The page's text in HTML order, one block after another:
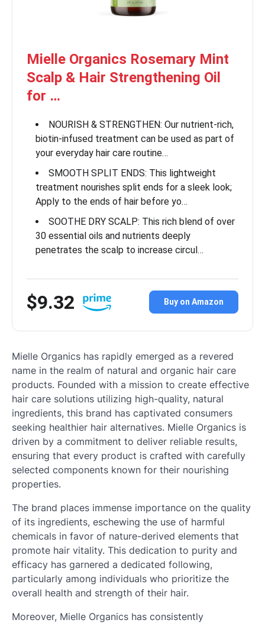
Mielle Organics Rosemary Mint
Scalp & Hair Strengthening Oil
for …
NOURISH & STRENGTHEN: Our nutrient-rich,
biotin-infused treatment can be used as part of
your everyday hair care routine…
SMOOTH SPLIT ENDS: This lightweight
treatment nourishes split ends for a sleek look;
Apply to the ends of hair before yo…
SOOTHE DRY SCALP: This rich blend of over
30 essential oils and nutrients deeply
penetrates the scalp to increase circul…
$9.32 Buy on Amazon
Mielle Organics has rapidly emerged as a revered
name in the realm of natural and organic hair care
products. Founded with a mission to create effective
hair care solutions utilizing high-quality, natural
ingredients, this brand has captivated consumers
seeking healthier hair alternatives. Mielle Organics is
driven by a commitment to deliver reliable results,
ensuring that every product is crafted with carefully
selected components known for their nourishing
properties.
The brand places immense importance on the quality
of its ingredients, eschewing the use of harmful
chemicals in favor of nature-derived elements that
promote hair vitality. This dedication to purity and
efficacy has garnered a dedicated following,
particularly among individuals who prioritize the
overall health and strength of their hair.
Moreover, Mielle Organics has consistently